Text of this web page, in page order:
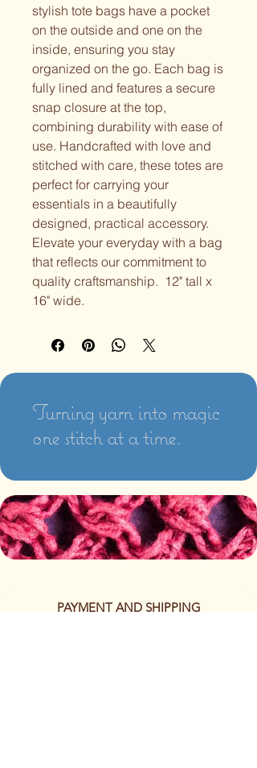
stylish tote bags have a pocket
on the outside and one on the
inside, ensuring you stay
organized on the go. Each bag is
fully lined and features a secure
snap closure at the top,
combining durability with ease of
use. Handcrafted with love and
stitched with care, these totes are
perfect for carrying your
essentials in a beautifully
designed, practical accessory.
Elevate your everyday with a bag
that reflects our commitment to
quality craftsmanship. 12" tall x
16" wide.
Turning yarn into magic
one stitch at a time.
PAYMENT AND SHIPPING